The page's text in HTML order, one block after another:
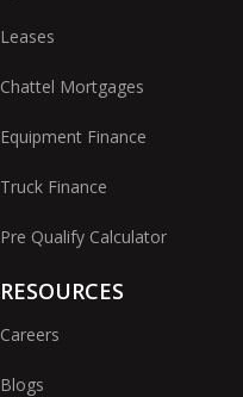
Leases
Chattel Mortgages
Equipment Finance
Truck Finance
Pre Qualify Calculator
RESOURCES
Careers
Blogs